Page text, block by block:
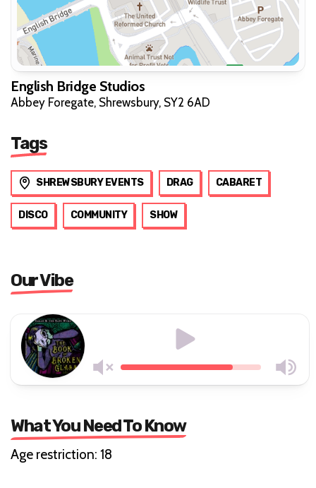
English Bridge Studios
Abbey Foregate, Shrewsbury, SY2 6AD
Tags
SHREWSBURY EVENTS DRAG CABARET
DISCO COMMUNITY SHOW
Our Vibe
What You Need To Know
Age restriction: 18